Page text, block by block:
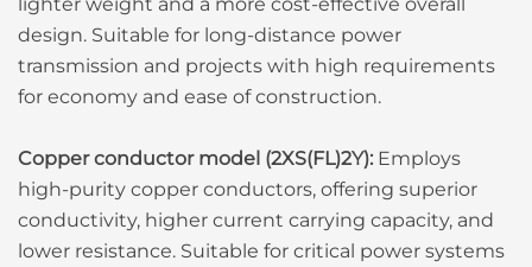
design. Suitable for long-distance power
transmission and projects with high requirements
for economy and ease of construction.
Copper conductor model (2XS(FL)2Y): Employs
high-purity copper conductors, offering superior
conductivity, higher current carrying capacity, and
lower resistance. Suitable for critical power systems